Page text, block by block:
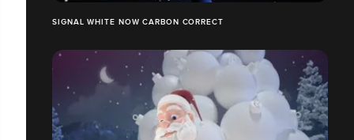
SIGNAL WHITE NOW CARBON CORRECT